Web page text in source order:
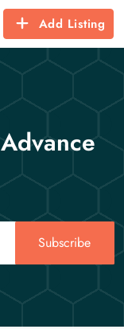
Add Listing
Subscribe